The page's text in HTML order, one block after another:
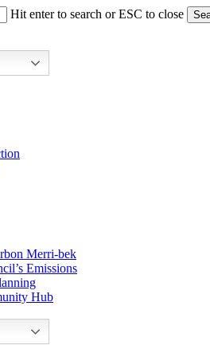
Hit enter to search or ESC to close
Merri-bek
Emissions
Hub